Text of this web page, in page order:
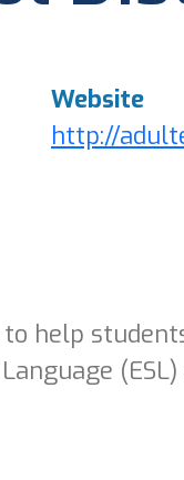
Website
http://
help